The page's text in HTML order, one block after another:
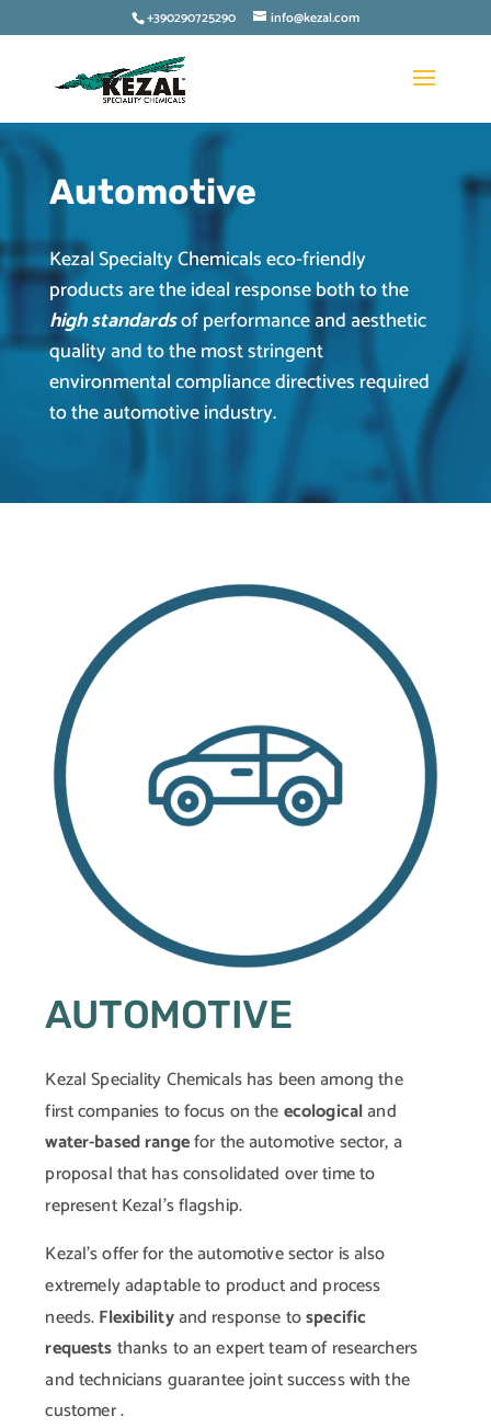
+390290725290 info@kezal.com
Automotive
Kezal Specialty Chemicals eco-friendly
products are the ideal response both to the
high standardsof performance and aesthetic
quality and to the most stringent
environmental compliance directives required
to the automotive industry.
AUTOMOTIVE
Kezal Speciality Chemicals has been among the
first companies to focus on theecologicaland
water-based rangefor the automotive sector, a
proposal that has consolidated over time to
represent Kezal’s flagship.
Kezal’s offer for the automotive sector is also
extremely adaptable to product and process
needs.Flexibilityand response tospecific
requeststhanks to an expert team of researchers
and technicians guarantee joint success with the
customer .